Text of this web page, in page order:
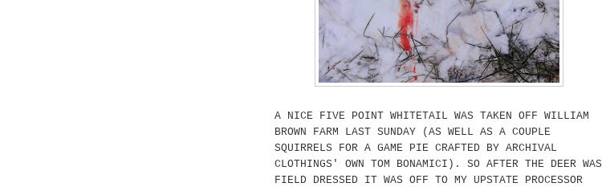
A NICE FIVE POINT WHITETAIL WAS TAKEN OFF WILLIAM
BROWN FARM LAST SUNDAY (AS WELL AS A COUPLE
SQUIRRELS FOR A GAME PIE CRAFTED BY ARCHIVAL
CLOTHINGS' OWN TOM BONAMICI). SO AFTER THE DEER WAS
FIELD DRESSED IT WAS OFF TO MY UPSTATE PROCESSOR